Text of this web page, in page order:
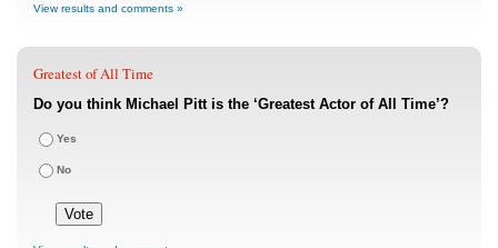
View results and comments »
Greatest of All Time
Do you think Michael Pitt is the ‘Greatest Actor of All Time’?
Yes
No